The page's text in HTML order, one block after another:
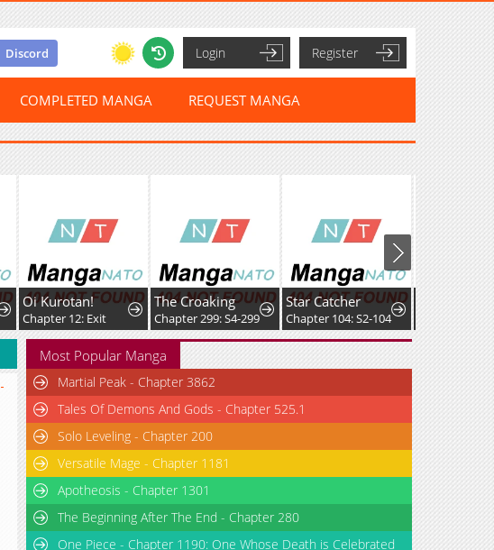
Discord Login Register
COMPLETED MANGA REQUEST MANGA
Oi Kurotan!
Chapter 12: Exit
The Croaking
Chapter 299: S4-299
Star Catcher
Chapter 104: S2-104
Most Popular Manga
Martial Peak - Chapter 3862
Tales Of Demons And Gods - Chapter 525.1
Solo Leveling - Chapter 200
Versatile Mage - Chapter 1181
Apotheosis - Chapter 1301
The Beginning After The End - Chapter 280
One Piece - Chapter 1190: One Whose Death is Celebrated